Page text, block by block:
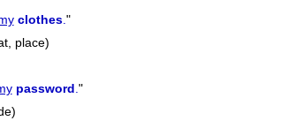
clothes."
place)
password."